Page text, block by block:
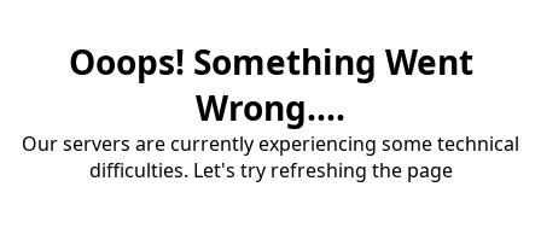
Ooops! Something Went
Wrong....
Our servers are currently experiencing some technical
difficulties. Let's try refreshing the page